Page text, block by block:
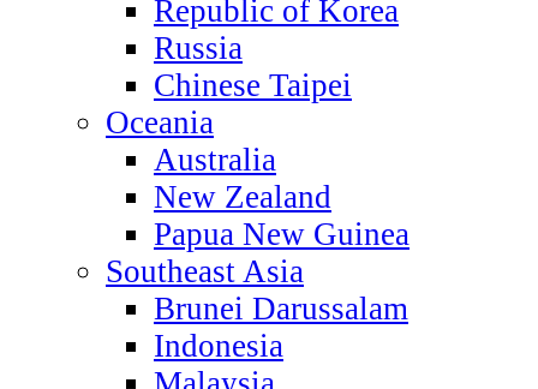
Republic of Korea
Russia
Chinese Taipei
Oceania
Australia
New Zealand
Papua New Guinea
Southeast Asia
Brunei Darussalam
Indonesia